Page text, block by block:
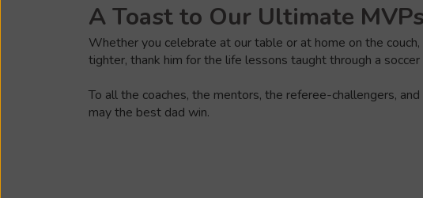
A Toast to Our Ultimate MVPs
Whether you celebrate at our table or at home on the
tighter, thank him for the life lessons taught through a
To all the coaches, the mentors, the referee-challengers,
may the best dad win.